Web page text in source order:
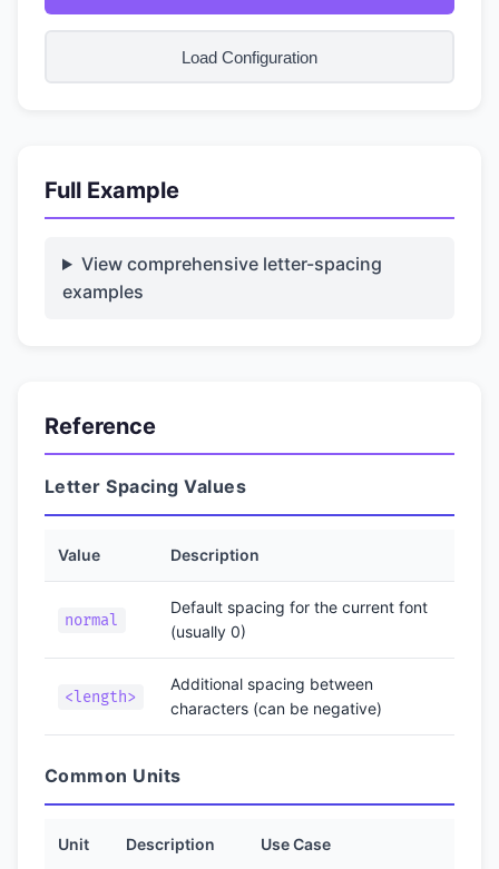
Load Configuration
Full Example
View comprehensive letter-spacing
examples
Reference
Letter Spacing Values
Value Description
normal
Default spacing for the current font
(usually 0)
<length>
Additional spacing between
characters (can be negative)
Common Units
Unit Description Use Case